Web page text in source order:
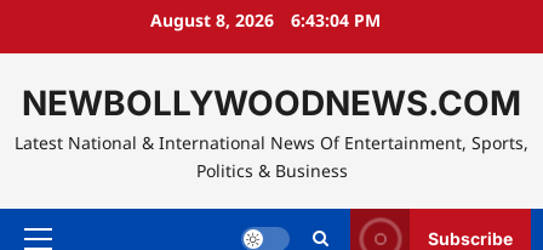
August 8, 2026 6:43:05 PM
NEWBOLLYWOODNEWS.COM
Latest National & International News Of Entertainment, Sports,
Politics & Business
Subscribe